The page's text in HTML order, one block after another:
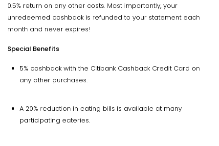
0.5% return on any other costs. Most importantly, your
unredeemed cashback is refunded to your statement each
month and never expires!
Special Benefits
5% cashback with the Citibank Cashback Credit Card on
any other purchases.
A 20% reduction in eating bills is available at many
participating eateries.